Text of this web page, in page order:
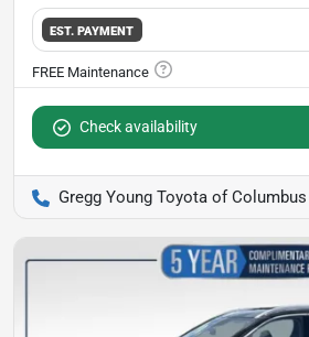
EST. PAYMENT
Check availability
Gregg Young Toyota of Columbus